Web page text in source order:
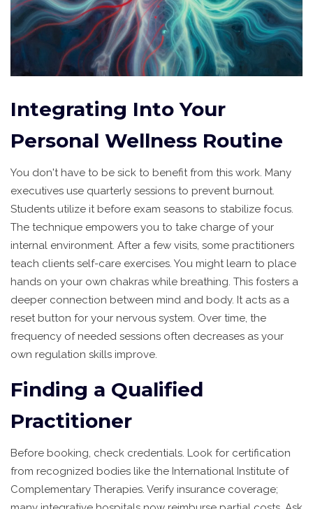
Integrating Into Your
Personal Wellness Routine
You don't have to be sick to benefit from this work. Many
executives use quarterly sessions to prevent burnout.
Students utilize it before exam seasons to stabilize focus.
The technique empowers you to take charge of your
internal environment. After a few visits, some practitioners
teach clients self-care exercises. You might learn to place
hands on your own chakras while breathing. This fosters a
deeper connection between mind and body. It acts as a
reset button for your nervous system. Over time, the
frequency of needed sessions often decreases as your
own regulation skills improve.
Finding a Qualified
Practitioner
Before booking, check credentials. Look for certification
from recognized bodies like the International Institute of
Complementary Therapies. Verify insurance coverage;